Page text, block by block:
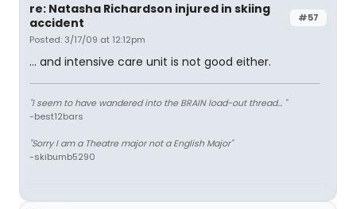
#57
re: Natasha Richardson injured in skiing
accident
Posted: 3/17/09 at 12:12pm
... and intensive care unit is not good either.
"I seem to have wandered into the BRAIN load-out thread... "
-best12bars
"Sorry I am a Theatre major not a English Major"
-skibumb5290